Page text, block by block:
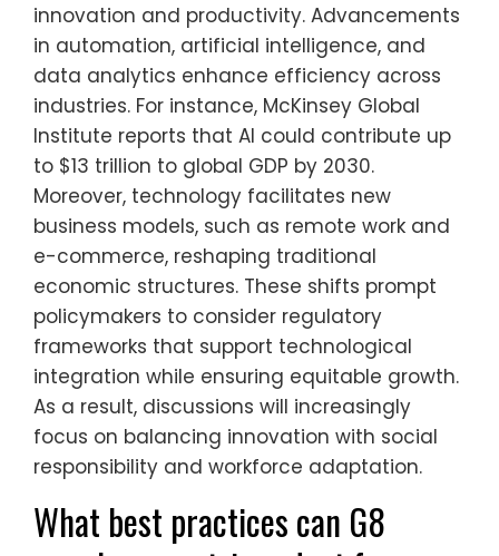
innovation and productivity. Advancements
in automation, artificial intelligence, and
data analytics enhance efficiency across
industries. For instance, McKinsey Global
Institute reports that AI could contribute up
to $13 trillion to global GDP by 2030.
Moreover, technology facilitates new
business models, such as remote work and
e-commerce, reshaping traditional
economic structures. These shifts prompt
policymakers to consider regulatory
frameworks that support technological
integration while ensuring equitable growth.
As a result, discussions will increasingly
focus on balancing innovation with social
responsibility and workforce adaptation.
What best practices can G8